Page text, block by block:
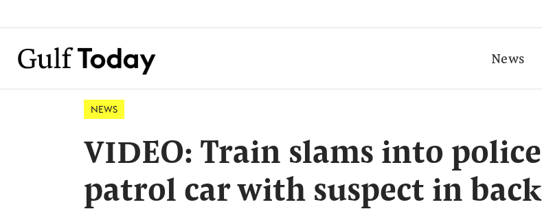
News
NEWS
VIDEO: Train slams into police
patrol car with suspect in back